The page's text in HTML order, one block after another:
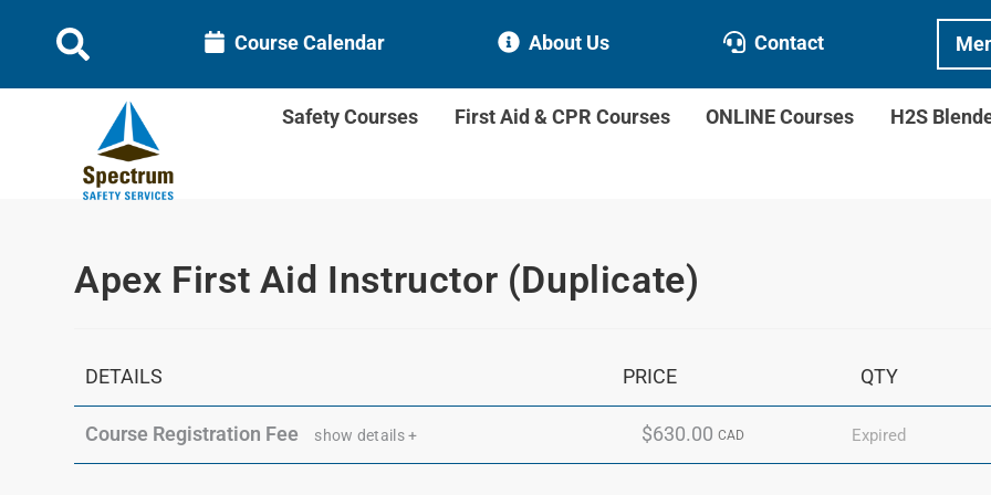
Course Calendar About Us Contact
Safety Courses First Aid & CPR Courses ONLINE Courses H2S
Apex First Aid Instructor (Duplicate)
DETAILS PRICE QTY
Course Registration Fee show details + $630.00CAD Expired